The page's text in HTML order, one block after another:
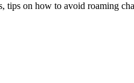
on how to avoid roaming